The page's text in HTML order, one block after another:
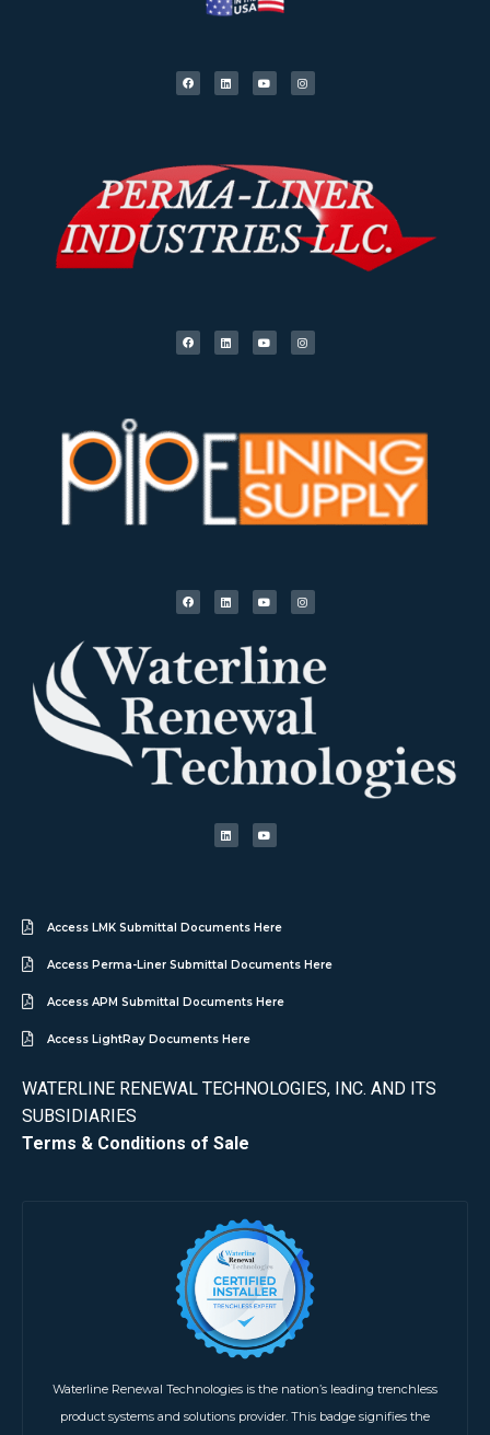
Access LMK Submittal Documents Here
Access Perma-Liner Submittal Documents Here
Access APM Submittal Documents Here
Access LightRay Documents Here
WATERLINE RENEWAL TECHNOLOGIES, INC. AND ITS
SUBSIDIARIES
Terms & Conditions of Sale
Waterline Renewal Technologies is the nation’s leading trenchless
product systems and solutions provider. This badge signifies the